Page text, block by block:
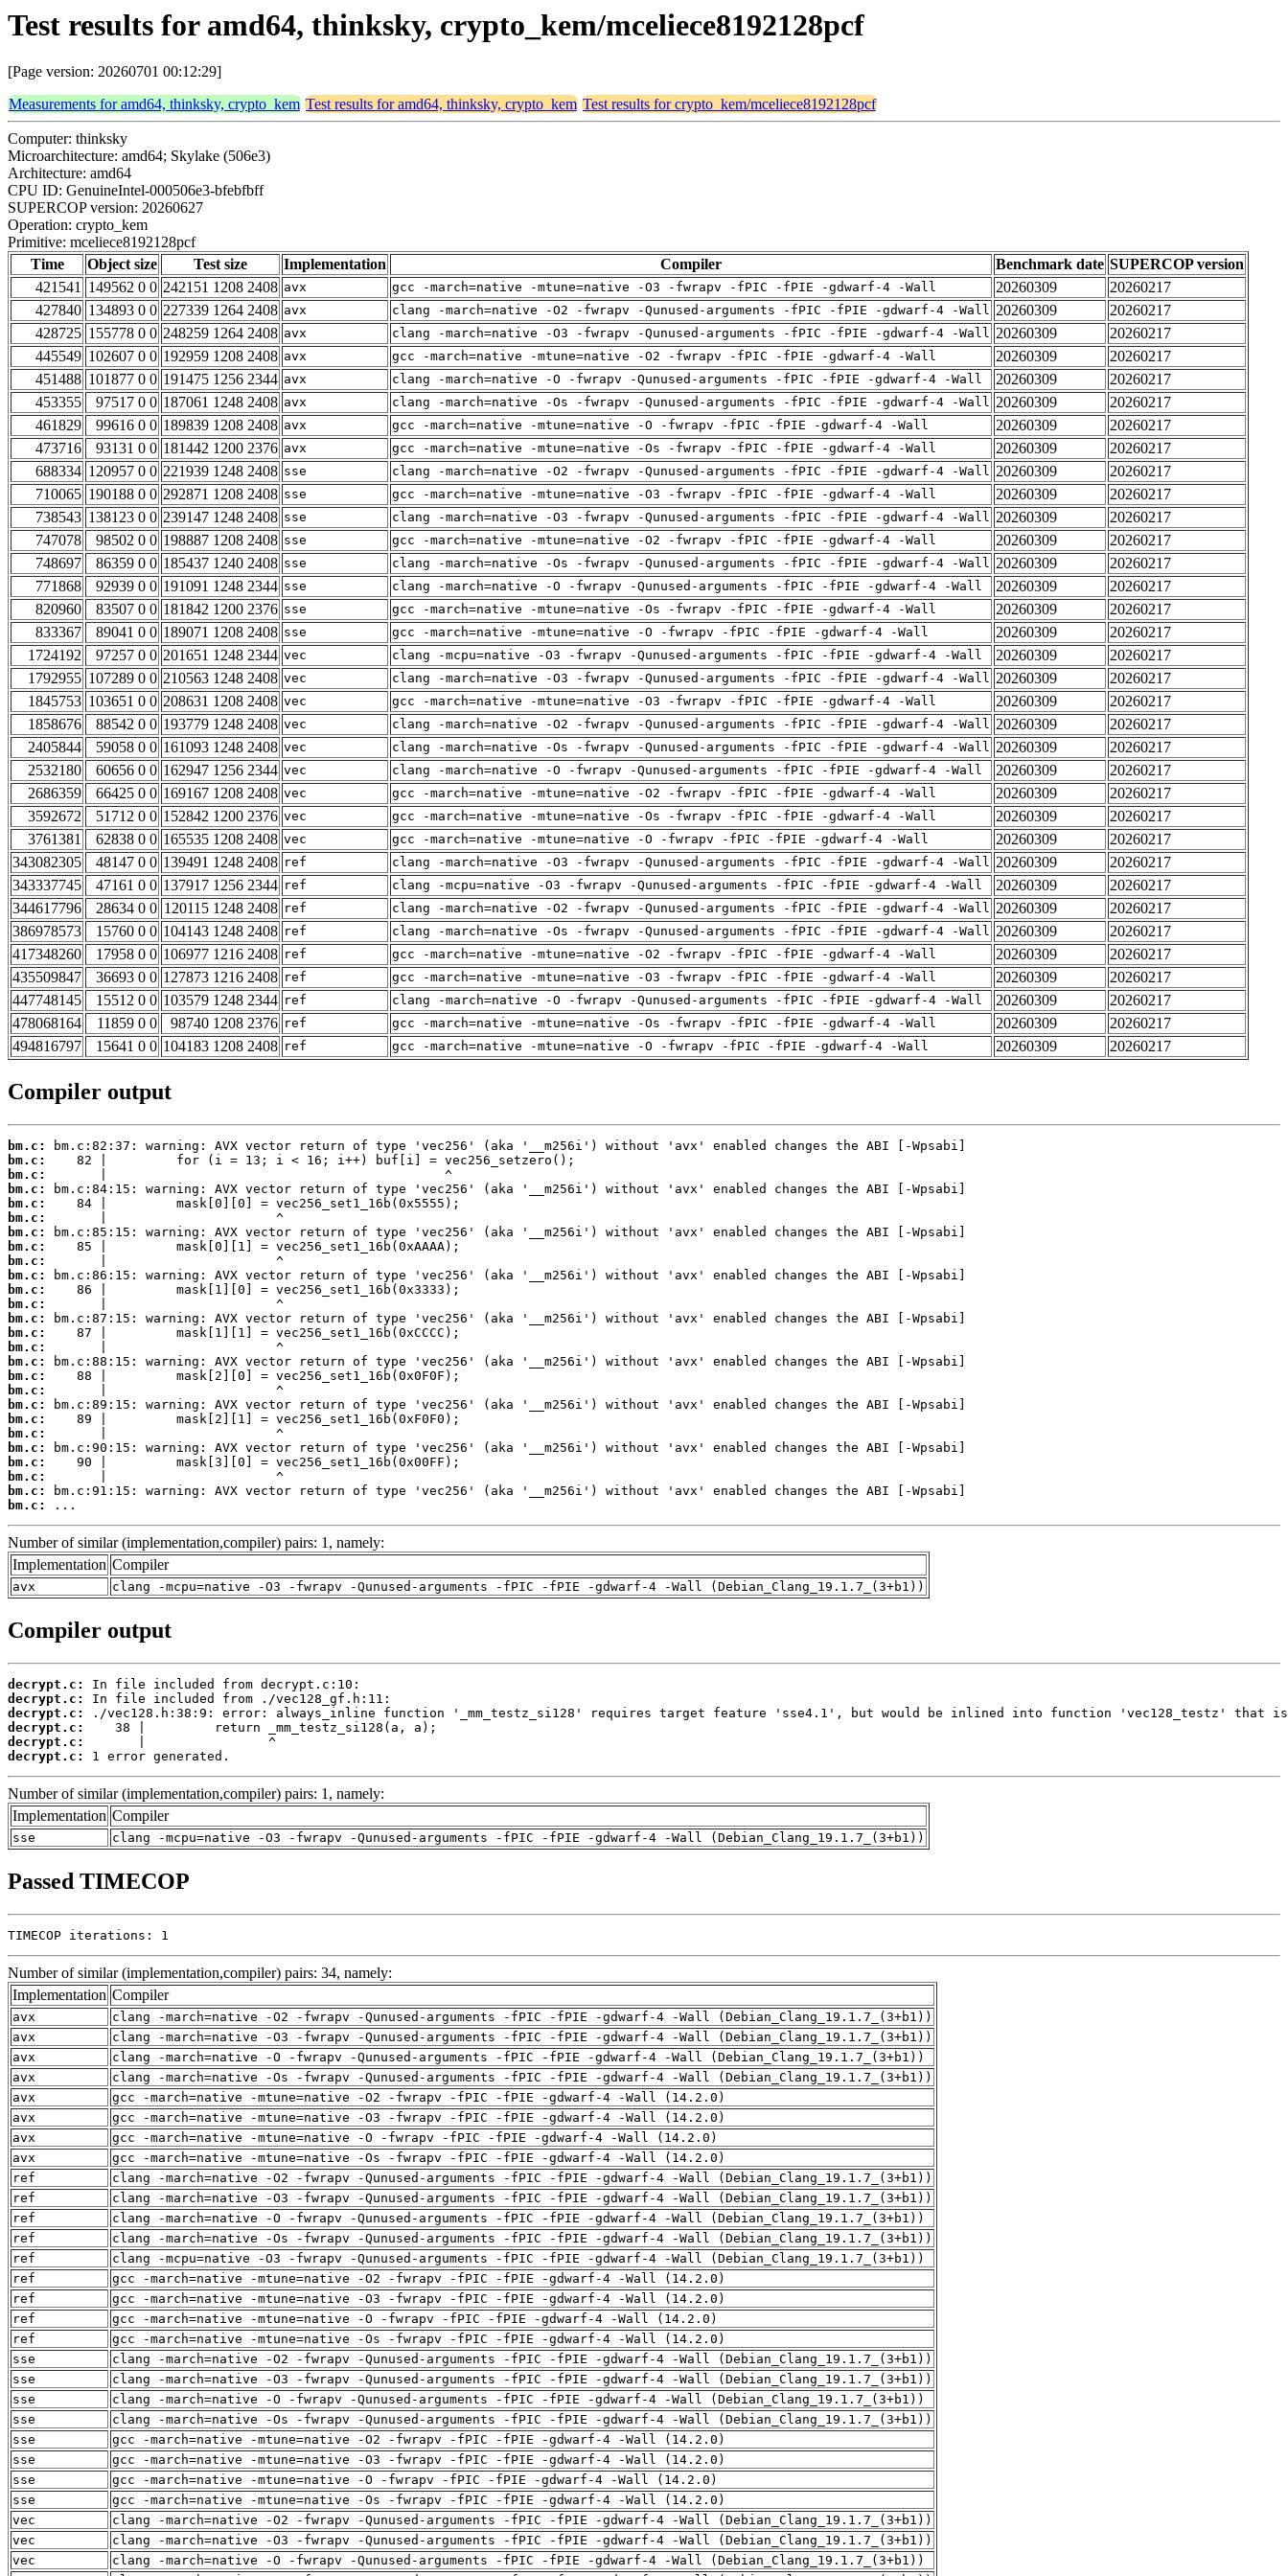
Test results for amd64, thinksky, crypto_kem/mceliece8192128pcf
[Page version: 20260701 00:12:29]
Measurements for amd64, thinksky, crypto_kem Test results for amd64, thinksky, crypto_kem Test results for crypto_kem/mceliece8192128pcf
Computer: thinksky
Microarchitecture: amd64; Skylake (506e3)
Architecture: amd64
CPU ID: GenuineIntel-000506e3-bfebfbff
SUPERCOP version: 20260627
Operation: crypto_kem
Primitive: mceliece8192128pcf
Time
Object size Test size Implementation Compiler Benchmark date SUPERCOP version
421541 149562 0 0 242151 1208 2408 avx gcc -march=native -mtune=native -O3 -fwrapv -fPIC -fPIE -gdwarf-4 -Wall 20260309
20260217
427840 134893 0 0 227339 1264 2408 avx clang -march=native -O2 -fwrapv -Qunused-arguments -fPIC -fPIE -gdwarf-4 -Wall 20260309
20260217
428725 155778 0 0 248259 1264 2408 avx clang -march=native -O3 -fwrapv -Qunused-arguments -fPIC -fPIE -gdwarf-4 -Wall 20260309
20260217
445549 102607 0 0 192959 1208 2408 avx gcc -march=native -mtune=native -O2 -fwrapv -fPIC -fPIE -gdwarf-4 -Wall 20260309
20260217
451488 101877 0 0 191475 1256 2344 avx clang -march=native -O -fwrapv -Qunused-arguments -fPIC -fPIE -gdwarf-4 -Wall 20260309
20260217
453355
97517 0 0 187061 1248 2408 avx clang -march=native -Os -fwrapv -Qunused-arguments -fPIC -fPIE -gdwarf-4 -Wall 20260309
20260217
461829
99616 0 0 189839 1208 2408 avx gcc -march=native -mtune=native -O -fwrapv -fPIC -fPIE -gdwarf-4 -Wall 20260309
20260217
473716
93131 0 0 181442 1200 2376 avx gcc -march=native -mtune=native -Os -fwrapv -fPIC -fPIE -gdwarf-4 -Wall 20260309
20260217
688334 120957 0 0 221939 1248 2408 sse clang -march=native -O2 -fwrapv -Qunused-arguments -fPIC -fPIE -gdwarf-4 -Wall 20260309
20260217
710065 190188 0 0 292871 1208 2408 sse gcc -march=native -mtune=native -O3 -fwrapv -fPIC -fPIE -gdwarf-4 -Wall 20260309
20260217
738543 138123 0 0 239147 1248 2408 sse clang -march=native -O3 -fwrapv -Qunused-arguments -fPIC -fPIE -gdwarf-4 -Wall 20260309
20260217
747078
98502 0 0 198887 1208 2408 sse gcc -march=native -mtune=native -O2 -fwrapv -fPIC -fPIE -gdwarf-4 -Wall 20260309
20260217
748697
86359 0 0 185437 1240 2408 sse clang -march=native -Os -fwrapv -Qunused-arguments -fPIC -fPIE -gdwarf-4 -Wall 20260309
20260217
771868
92939 0 0 191091 1248 2344 sse clang -march=native -O -fwrapv -Qunused-arguments -fPIC -fPIE -gdwarf-4 -Wall 20260309
20260217
820960
83507 0 0 181842 1200 2376 sse gcc -march=native -mtune=native -Os -fwrapv -fPIC -fPIE -gdwarf-4 -Wall 20260309
20260217
833367
89041 0 0 189071 1208 2408 sse gcc -march=native -mtune=native -O -fwrapv -fPIC -fPIE -gdwarf-4 -Wall 20260309
20260217
1724192
97257 0 0 201651 1248 2344 vec clang -mcpu=native -O3 -fwrapv -Qunused-arguments -fPIC -fPIE -gdwarf-4 -Wall 20260309
20260217
1792955 107289 0 0 210563 1248 2408 vec clang -march=native -O3 -fwrapv -Qunused-arguments -fPIC -fPIE -gdwarf-4 -Wall 20260309
20260217
1845753 103651 0 0 208631 1208 2408 vec gcc -march=native -mtune=native -O3 -fwrapv -fPIC -fPIE -gdwarf-4 -Wall 20260309
20260217
1858676
88542 0 0 193779 1248 2408 vec clang -march=native -O2 -fwrapv -Qunused-arguments -fPIC -fPIE -gdwarf-4 -Wall 20260309
20260217
2405844
59058 0 0 161093 1248 2408 vec clang -march=native -Os -fwrapv -Qunused-arguments -fPIC -fPIE -gdwarf-4 -Wall 20260309
20260217
2532180
60656 0 0 162947 1256 2344 vec clang -march=native -O -fwrapv -Qunused-arguments -fPIC -fPIE -gdwarf-4 -Wall 20260309
20260217
2686359
66425 0 0 169167 1208 2408 vec gcc -march=native -mtune=native -O2 -fwrapv -fPIC -fPIE -gdwarf-4 -Wall 20260309
20260217
3592672
51712 0 0 152842 1200 2376 vec gcc -march=native -mtune=native -Os -fwrapv -fPIC -fPIE -gdwarf-4 -Wall 20260309
20260217
3761381
62838 0 0 165535 1208 2408 vec gcc -march=native -mtune=native -O -fwrapv -fPIC -fPIE -gdwarf-4 -Wall 20260309
20260217
343082305
48147 0 0 139491 1248 2408 ref clang -march=native -O3 -fwrapv -Qunused-arguments -fPIC -fPIE -gdwarf-4 -Wall 20260309
20260217
343337745
47161 0 0 137917 1256 2344 ref clang -mcpu=native -O3 -fwrapv -Qunused-arguments -fPIC -fPIE -gdwarf-4 -Wall 20260309
20260217
344617796
28634 0 0 120115 1248 2408 ref clang -march=native -O2 -fwrapv -Qunused-arguments -fPIC -fPIE -gdwarf-4 -Wall 20260309
20260217
386978573
15760 0 0 104143 1248 2408 ref clang -march=native -Os -fwrapv -Qunused-arguments -fPIC -fPIE -gdwarf-4 -Wall 20260309
20260217
417348260
17958 0 0 106977 1216 2408 ref gcc -march=native -mtune=native -O2 -fwrapv -fPIC -fPIE -gdwarf-4 -Wall 20260309
20260217
435509847
36693 0 0 127873 1216 2408 ref gcc -march=native -mtune=native -O3 -fwrapv -fPIC -fPIE -gdwarf-4 -Wall 20260309
20260217
447748145
15512 0 0 103579 1248 2344 ref clang -march=native -O -fwrapv -Qunused-arguments -fPIC -fPIE -gdwarf-4 -Wall 20260309
20260217
478068164
11859 0 0 98740 1208 2376 ref gcc -march=native -mtune=native -Os -fwrapv -fPIC -fPIE -gdwarf-4 -Wall 20260309
20260217
494816797
15641 0 0 104183 1208 2408 ref gcc -march=native -mtune=native -O -fwrapv -fPIC -fPIE -gdwarf-4 -Wall 20260309 20260217
Compiler output
bm.c:
bm.c:
bm.c:
bm.c:
bm.c:
bm.c:
bm.c:
bm.c:
bm.c:
bm.c:
bm.c:
bm.c:
bm.c:
bm.c:
bm.c:
bm.c:
bm.c:
bm.c:
bm.c:
bm.c:
bm.c:
bm.c:
bm.c:
bm.c:
bm.c:
bm.c:
...
Number of similar (implementation,compiler) pairs: 1, namely:
Implementation Compiler
avx clang -mcpu=native -O3 -fwrapv -Qunused-arguments -fPIC -fPIE -gdwarf-4 -Wall (Debian_Clang_19.1.7_(3+b1))
Compiler output
decrypt.c:
decrypt.c:
decrypt.c:
decrypt.c:
decrypt.c:
decrypt.c:
1 error generated.
Number of similar (implementation,compiler) pairs: 1, namely:
Implementation Compiler
sse clang -mcpu=native -O3 -fwrapv -Qunused-arguments -fPIC -fPIE -gdwarf-4 -Wall (Debian_Clang_19.1.7_(3+b1))
Passed TIMECOP
TIMECOP iterations: 1
Number of similar (implementation,compiler) pairs: 34, namely:
Implementation Compiler
avx
clang -march=native -O2 -fwrapv -Qunused-arguments -fPIC -fPIE -gdwarf-4 -Wall (Debian_Clang_19.1.7_(3+b1))
avx
clang -march=native -O3 -fwrapv -Qunused-arguments -fPIC -fPIE -gdwarf-4 -Wall (Debian_Clang_19.1.7_(3+b1))
avx
clang -march=native -O -fwrapv -Qunused-arguments -fPIC -fPIE -gdwarf-4 -Wall (Debian_Clang_19.1.7_(3+b1))
avx
clang -march=native -Os -fwrapv -Qunused-arguments -fPIC -fPIE -gdwarf-4 -Wall (Debian_Clang_19.1.7_(3+b1))
avx
gcc -march=native -mtune=native -O2 -fwrapv -fPIC -fPIE -gdwarf-4 -Wall (14.2.0)
avx
gcc -march=native -mtune=native -O3 -fwrapv -fPIC -fPIE -gdwarf-4 -Wall (14.2.0)
avx
gcc -march=native -mtune=native -O -fwrapv -fPIC -fPIE -gdwarf-4 -Wall (14.2.0)
avx
gcc -march=native -mtune=native -Os -fwrapv -fPIC -fPIE -gdwarf-4 -Wall (14.2.0)
ref
clang -march=native -O2 -fwrapv -Qunused-arguments -fPIC -fPIE -gdwarf-4 -Wall (Debian_Clang_19.1.7_(3+b1))
ref
clang -march=native -O3 -fwrapv -Qunused-arguments -fPIC -fPIE -gdwarf-4 -Wall (Debian_Clang_19.1.7_(3+b1))
ref
clang -march=native -O -fwrapv -Qunused-arguments -fPIC -fPIE -gdwarf-4 -Wall (Debian_Clang_19.1.7_(3+b1))
ref
clang -march=native -Os -fwrapv -Qunused-arguments -fPIC -fPIE -gdwarf-4 -Wall (Debian_Clang_19.1.7_(3+b1))
ref
clang -mcpu=native -O3 -fwrapv -Qunused-arguments -fPIC -fPIE -gdwarf-4 -Wall (Debian_Clang_19.1.7_(3+b1))
ref
gcc -march=native -mtune=native -O2 -fwrapv -fPIC -fPIE -gdwarf-4 -Wall (14.2.0)
ref
gcc -march=native -mtune=native -O3 -fwrapv -fPIC -fPIE -gdwarf-4 -Wall (14.2.0)
ref
gcc -march=native -mtune=native -O -fwrapv -fPIC -fPIE -gdwarf-4 -Wall (14.2.0)
ref
gcc -march=native -mtune=native -Os -fwrapv -fPIC -fPIE -gdwarf-4 -Wall (14.2.0)
sse
clang -march=native -O2 -fwrapv -Qunused-arguments -fPIC -fPIE -gdwarf-4 -Wall (Debian_Clang_19.1.7_(3+b1))
sse
clang -march=native -O3 -fwrapv -Qunused-arguments -fPIC -fPIE -gdwarf-4 -Wall (Debian_Clang_19.1.7_(3+b1))
sse
clang -march=native -O -fwrapv -Qunused-arguments -fPIC -fPIE -gdwarf-4 -Wall (Debian_Clang_19.1.7_(3+b1))
sse
clang -march=native -Os -fwrapv -Qunused-arguments -fPIC -fPIE -gdwarf-4 -Wall (Debian_Clang_19.1.7_(3+b1))
sse
gcc -march=native -mtune=native -O2 -fwrapv -fPIC -fPIE -gdwarf-4 -Wall (14.2.0)
sse
gcc -march=native -mtune=native -O3 -fwrapv -fPIC -fPIE -gdwarf-4 -Wall (14.2.0)
sse
gcc -march=native -mtune=native -O -fwrapv -fPIC -fPIE -gdwarf-4 -Wall (14.2.0)
sse
gcc -march=native -mtune=native -Os -fwrapv -fPIC -fPIE -gdwarf-4 -Wall (14.2.0)
vec
clang -march=native -O2 -fwrapv -Qunused-arguments -fPIC -fPIE -gdwarf-4 -Wall (Debian_Clang_19.1.7_(3+b1))
vec
clang -march=native -O3 -fwrapv -Qunused-arguments -fPIC -fPIE -gdwarf-4 -Wall (Debian_Clang_19.1.7_(3+b1))
vec
clang -march=native -O -fwrapv -Qunused-arguments -fPIC -fPIE -gdwarf-4 -Wall (Debian_Clang_19.1.7_(3+b1))